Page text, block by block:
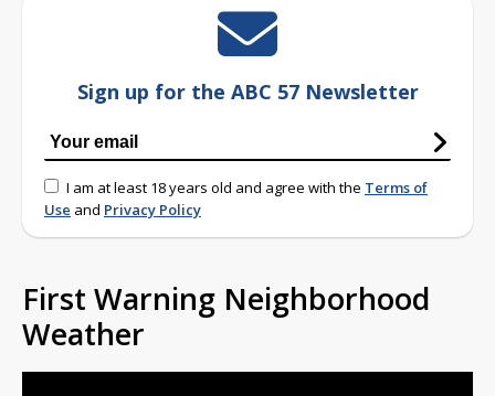
Sign up for the ABC 57 Newsletter
I am at least 18 years old and agree with the Terms of
Use and Privacy Policy
First Warning Neighborhood
Weather